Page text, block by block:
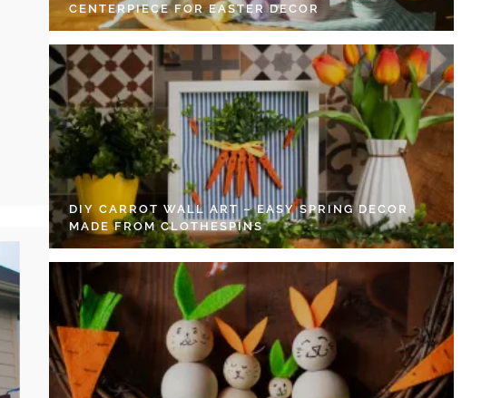
CENTERPIECE FOR EASTER DECOR
DIY CARROT WALL ART – EASY SPRING DECOR
MADE FROM CLOTHESPINS